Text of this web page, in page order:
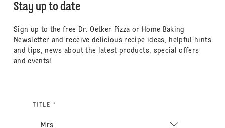
Stay up to date
Sign up to the free Dr. Oetker Pizza or Home Baking
Newsletter and receive delicious recipe ideas, helpful hints
and tips, news about the latest products, special offers
and events!
TITLE *